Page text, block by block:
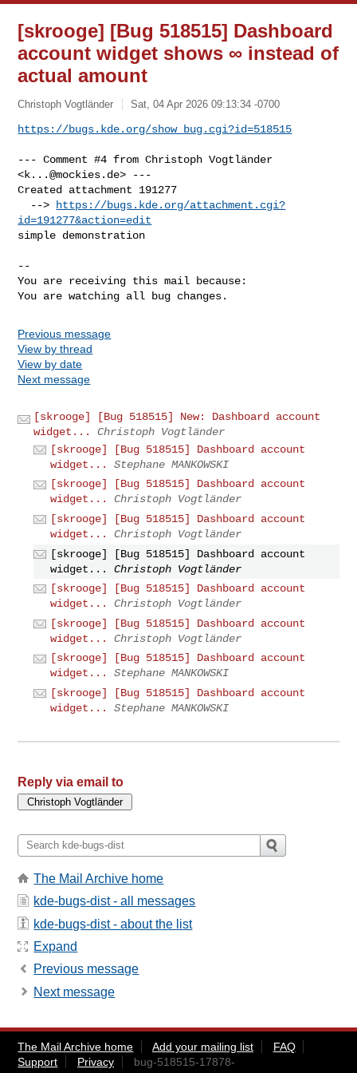
[skrooge] [Bug 518515] Dashboard
account widget shows ∞ instead of
actual amount
Christoph Vogtländer Sat, 04 Apr 2026 09:13:34 -0700
https://bugs.kde.org/show_bug.cgi?id=518515
--- Comment #4 from Christoph Vogtländer
<k...@mockies.de> ---
Created attachment 191277
  -->
https://bugs.kde.org/attachment.cgi?
id=191277&action=edit
simple demonstration
--
You are receiving this mail because:
You are watching all bug changes.
Previous message
View by thread
View by date
Next message
[skrooge] [Bug 518515] New: Dashboard account
widget...
Christoph Vogtländer
[skrooge] [Bug 518515] Dashboard account
widget...
Stephane MANKOWSKI
[skrooge] [Bug 518515] Dashboard account
widget...
Christoph Vogtländer
[skrooge] [Bug 518515] Dashboard account
widget...
Christoph Vogtländer
[skrooge] [Bug 518515] Dashboard account
widget...
Christoph Vogtländer
[skrooge] [Bug 518515] Dashboard account
widget...
Christoph Vogtländer
[skrooge] [Bug 518515] Dashboard account
widget...
Christoph Vogtländer
[skrooge] [Bug 518515] Dashboard account
widget...
Stephane MANKOWSKI
[skrooge] [Bug 518515] Dashboard account
widget...
Stephane MANKOWSKI
Reply via email to
The Mail Archive home
kde-bugs-dist - all messages
kde-bugs-dist - about the list
Expand
Previous message
Next message
The Mail Archive home Add your mailing list
FAQ
Support
Privacy
bug-518515-17878-